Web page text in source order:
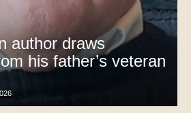
author draws
his father’s veteran